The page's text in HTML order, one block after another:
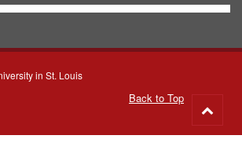
in St. Louis
Back to Top
to